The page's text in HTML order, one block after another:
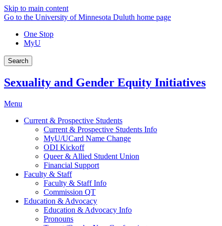
Skip to main content
Go to the University of Minnesota Duluth home page
One Stop
MyU
Search
Sexuality and Gender Equity Initiatives
Menu
Current & Prospective Students
Current & Prospective Students Info
MyU/UCard Name Change
ODI Kickoff
Queer & Allied Student Union
Financial Support
Faculty & Staff
Faculty & Staff Info
Commission QT
Education & Advocacy
Education & Advocacy Info
Pronouns